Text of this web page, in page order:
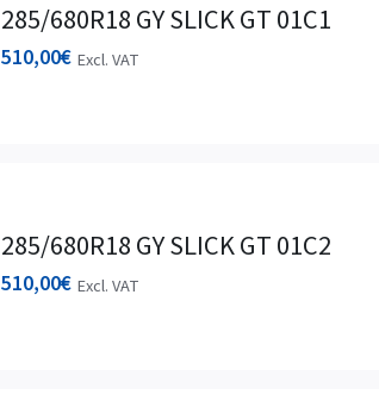
285/680R18 GY SLICK GT 01C1
510,00€ Excl. VAT
285/680R18 GY SLICK GT 01C2
510,00€ Excl. VAT